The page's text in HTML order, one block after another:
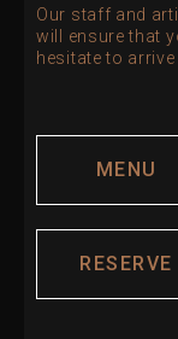
Our staff and
will ensure that
hesitate to
MENU
RESERVE